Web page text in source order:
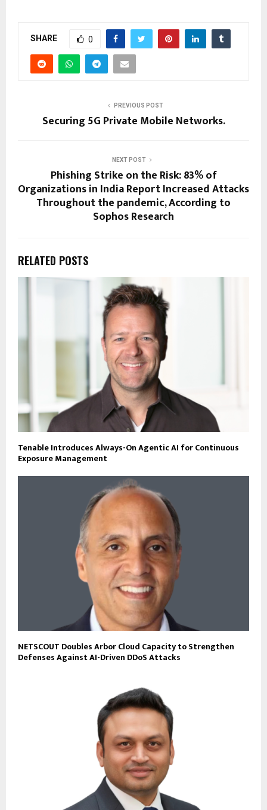
SHARE 0
PREVIOUS POST
Securing 5G Private Mobile Networks.
NEXT POST
Phishing Strike on the Risk: 83% of
Organizations in India Report Increased Attacks
Throughout the pandemic, According to
Sophos Research
RELATED POSTS
Tenable Introduces Always-On Agentic AI for Continuous
Exposure Management
NETSCOUT Doubles Arbor Cloud Capacity to Strengthen
Defenses Against AI-Driven DDoS Attacks